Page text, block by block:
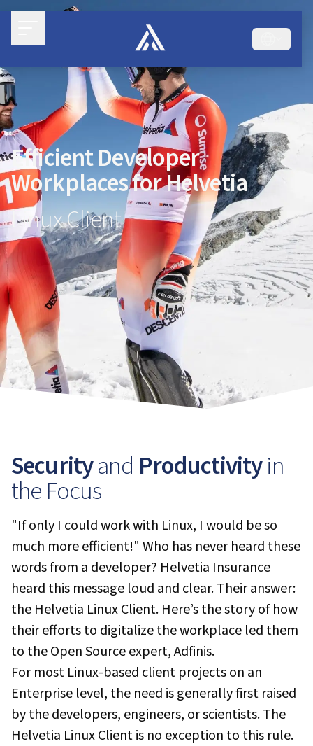
Efficient Developer
Workplaces for Helvetia
Linux Client
Securityand Productivityin
the Focus
"If only I could work with Linux, I would be so
much more efficient!" Who has never heard these
words from a developer? Helvetia Insurance
heard this message loud and clear. Their answer:
the Helvetia Linux Client. Here’s the story of how
their efforts to digitalize the workplace led them
to the Open Source expert, Adfinis.
For most Linux-based client projects on an
Enterprise level, the need is generally first raised
by the developers, engineers, or scientists. The
Helvetia Linux Client is no exception to this rule.